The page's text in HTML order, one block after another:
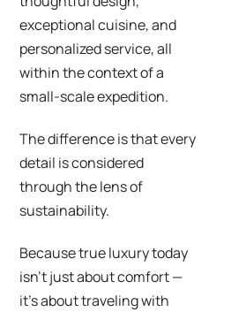
exceptional cuisine, and
personalized service, all
within the context of a
small-scale expedition.
The difference is that every
detail is considered
through the lens of
sustainability.
Because true luxury today
isn’t just about comfort —
it’s about traveling with